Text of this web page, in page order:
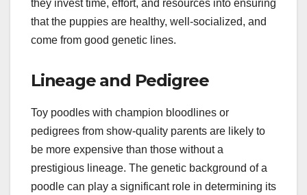
they invest time, effort, and resources into ensuring
that the puppies are healthy, well-socialized, and
come from good genetic lines.
Lineage and Pedigree
Toy poodles with champion bloodlines or
pedigrees from show-quality parents are likely to
be more expensive than those without a
prestigious lineage. The genetic background of a
poodle can play a significant role in determining its